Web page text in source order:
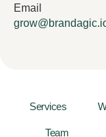
Email
Services
Team